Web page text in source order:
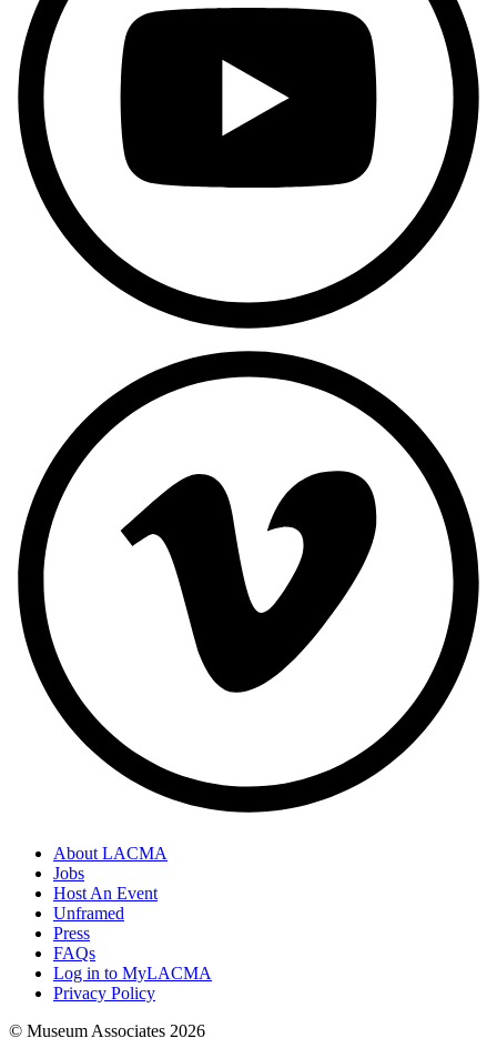
About LACMA
Jobs
Host An Event
Unframed
Press
FAQs
Log in to MyLACMA
Privacy Policy
© Museum Associates 2026